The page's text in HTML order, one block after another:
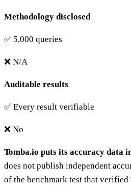
Methodology disclosed
✅ 5,000 queries
❌ N/A
Auditable results
✅ Every result verifiable
❌ No
Tomba.io puts its accuracy data
does not publish independent
of the benchmark test that verified